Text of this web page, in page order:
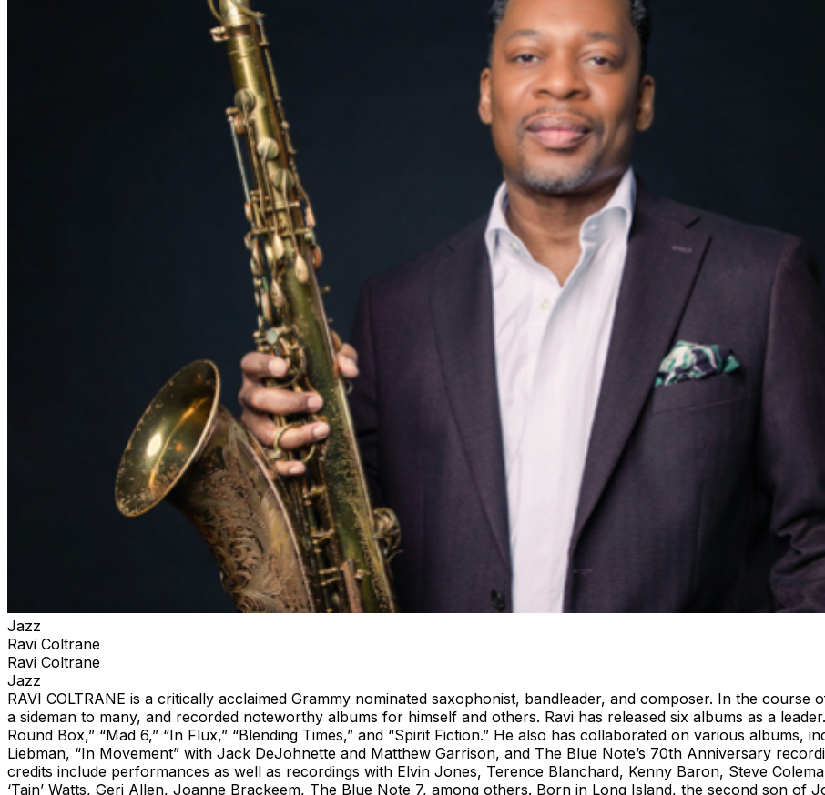
Jazz
Ravi Coltrane
Ravi Coltrane
Jazz
RAVI COLTRANE is a critically acclaimed Grammy nominated saxophonist, bandleader, and composer. In the
a sideman to many, and recorded noteworthy albums for himself and others. Ravi has released six albums as a
Round Box,” “Mad 6,” “In Flux,” “Blending Times,” and “Spirit Fiction.” He also has collaborated on various albums,
Liebman, “In Movement” with Jack DeJohnette and Matthew Garrison, and The Blue Note’s 70th Anniversary
credits include performances as well as recordings with Elvin Jones, Terence Blanchard, Kenny Baron, Steve
‘Tain’ Watts, Geri Allen, Joanne Brackeem, The Blue Note 7, among others. Born in Long Island, the second son of